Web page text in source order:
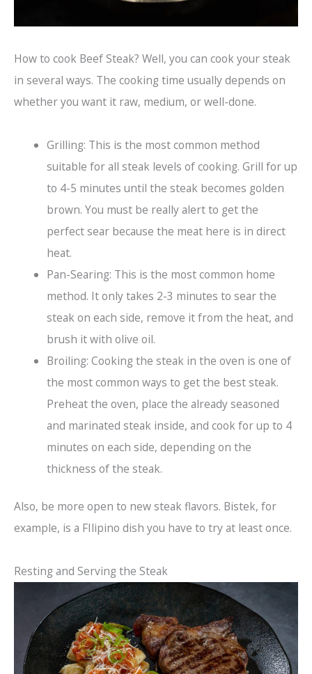
How to cook Beef Steak? Well, you can cook your steak
in several ways. The cooking time usually depends on
whether you want it raw, medium, or well-done.
Grilling: This is the most common method
suitable for all steak levels of cooking. Grill for up
to 4-5 minutes until the steak becomes golden
brown. You must be really alert to get the
perfect sear because the meat here is in direct
heat.
Pan-Searing: This is the most common home
method. It only takes 2-3 minutes to sear the
steak on each side, remove it from the heat, and
brush it with olive oil.
Broiling: Cooking the steak in the oven is one of
the most common ways to get the best steak.
Preheat the oven, place the already seasoned
and marinated steak inside, and cook for up to 4
minutes on each side, depending on the
thickness of the steak.
Also, be more open to new steak flavors. Bistek, for
example, is a FIlipino dish you have to try at least once.
Resting and Serving the Steak